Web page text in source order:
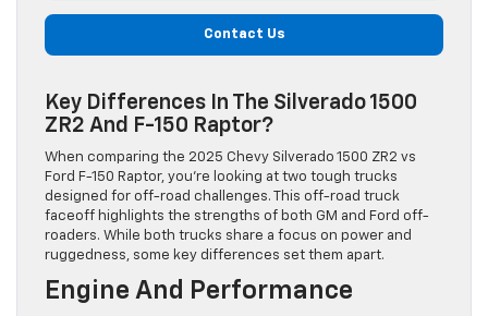
Contact Us
Key Differences In The Silverado 1500
ZR2 And F-150 Raptor?
When comparing the 2025 Chevy Silverado 1500 ZR2 vs
Ford F-150 Raptor, you’re looking at two tough trucks
designed for off-road challenges. This off-road truck
faceoff highlights the strengths of both GM and Ford off-
roaders. While both trucks share a focus on power and
ruggedness, some key differences set them apart.
Engine And Performance